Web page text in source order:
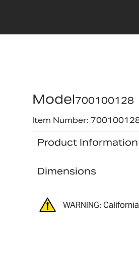
Model700100128
Item Number:
Product Information
Dimensions
WARNING: